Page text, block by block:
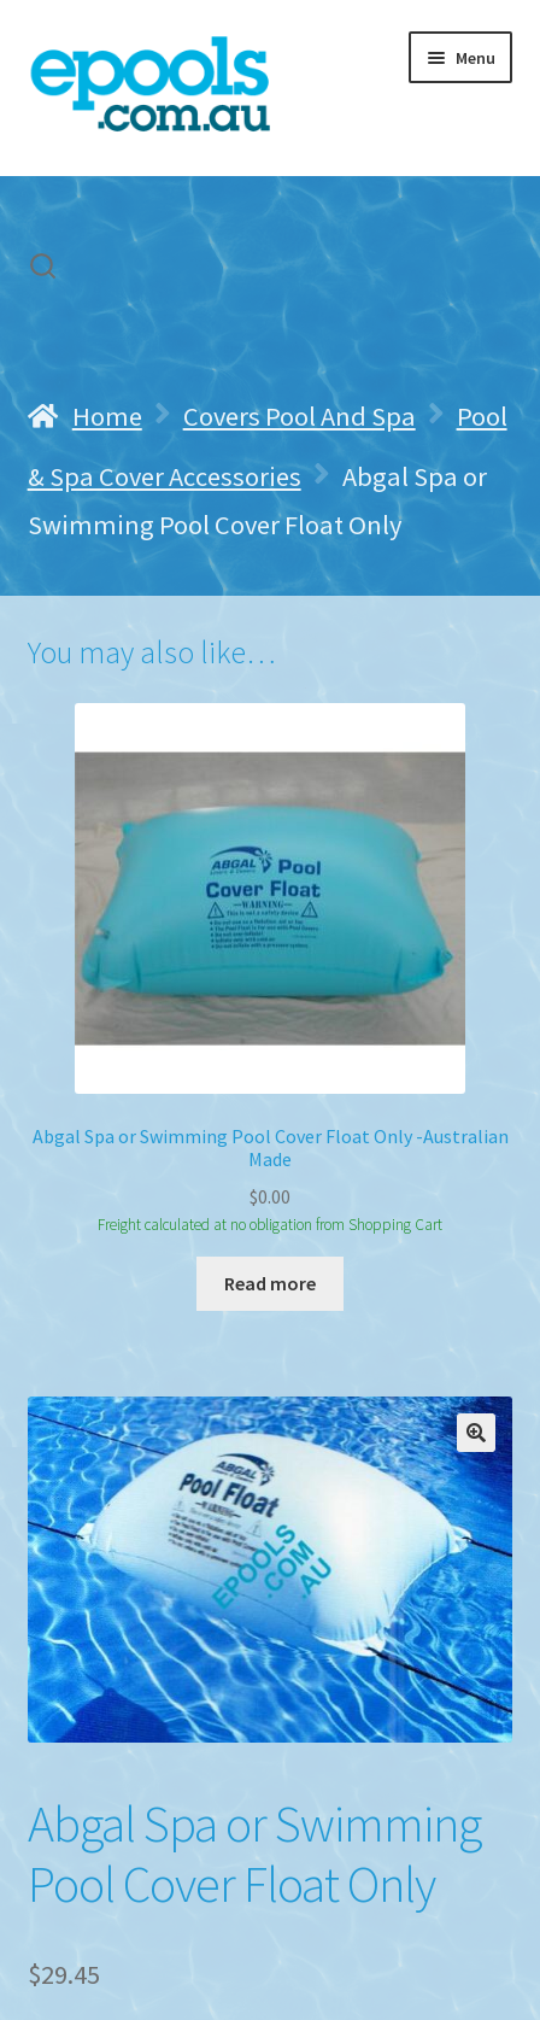
Skip
to
navigation
Skip
to
content
Menu
Home
Freight & Cart
Contact Us
Home Covers Pool And Spa
Pool
& Spa Cover Accessories
Abgal Spa or
Swimming Pool Cover Float Only
You may also like…
Abgal Spa or Swimming Pool Cover Float Only -Australian
Made
$0.00
Freight calculated at no obligation from Shopping Cart
Read more
Abgal Spa or Swimming
Pool Cover Float Only
$29.45